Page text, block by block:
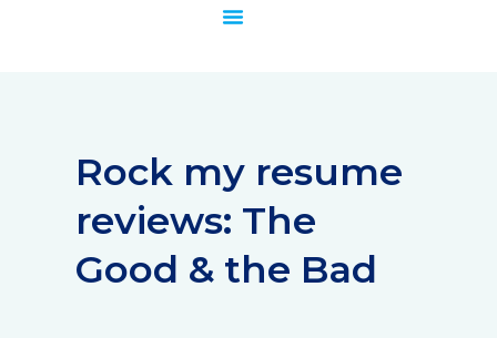
Rock my resume
reviews: The
Good & the Bad